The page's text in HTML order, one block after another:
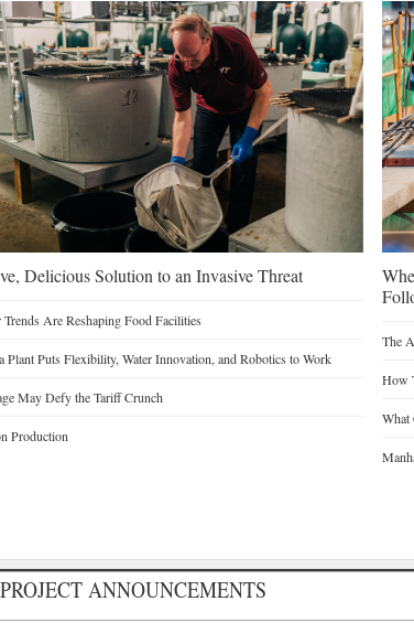
Delicious Solution to an Invasive Threat
Are Reshaping Food Facilities
Plant Puts Flexibility, Water Innovation, and Robotics to Work
May Defy the Tariff Crunch
Production
The
How
What
ANNOUNCEMENTS